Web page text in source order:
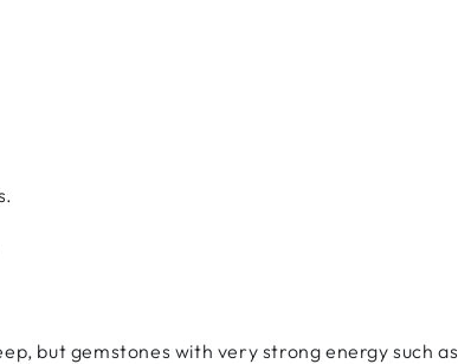
but gemstones with very strong energy such as